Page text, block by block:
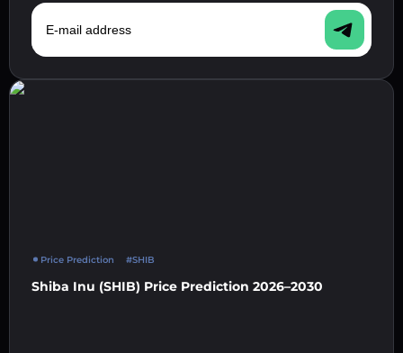
E-mail address
Price Prediction #SHIB
Shiba Inu (SHIB) Price Prediction 2026–2030